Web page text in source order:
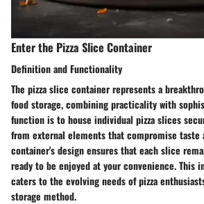
Enter the Pizza Slice Container
Definition and Functionality
The pizza slice container represents a
food storage, combining practicality with
function is to house individual pizza slices
from external elements that compromise taste
container's design ensures that each slice
ready to be enjoyed at your convenience. This
caters to the evolving needs of pizza
storage method.